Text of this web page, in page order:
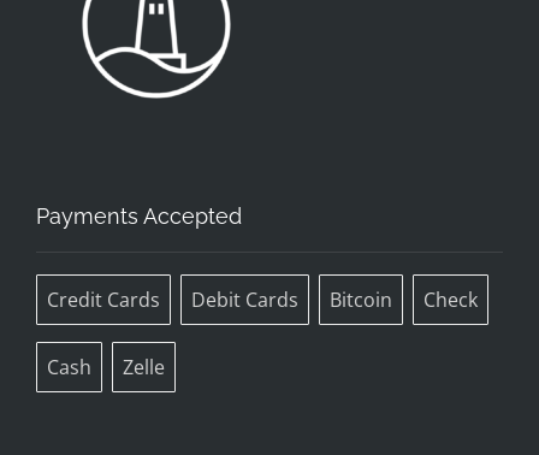
Payments Accepted
Credit Cards Debit Cards Bitcoin Check
Cash Zelle